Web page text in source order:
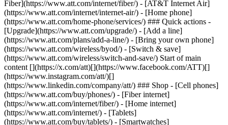
Fiber](https://www.att.com/internet/fiber/) - [AT&T Internet Air]
(https://www.att.com/internet/internet-air/) - [Home phone]
(https://www.att.com/home-phone/services/) ### Quick actions -
[Upgrade](https://www.att.com/upgrade/) - [Add a line]
(https://www.att.com/plans/add-a-line/) - [Bring your own phone]
(https://www.att.com/wireless/byod/) - [Switch & save]
(https://www.att.com/wireless/switch-and-save/) Start of main
content [](https://x.com/att)[](https://www.facebook.com/ATT)[]
(https://www.instagram.com/att/)[]
(https://www.linkedin.com/company/att/) ### Shop - [Cell phones]
(https://www.att.com/buy/phones/) - [Fiber internet]
(https://www.att.com/internet/fiber/) - [Home internet]
(https://www.att.com/internet/) - [Tablets]
(https://www.att.com/buy/tablets/) - [Smartwatches]